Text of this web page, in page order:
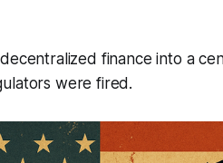
finance into a
were fired.